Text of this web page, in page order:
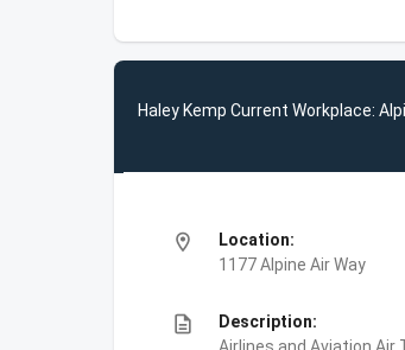
Haley Kemp Current Workplace:
location_on
Location:
1177 Alpine Air Way
description
Description: